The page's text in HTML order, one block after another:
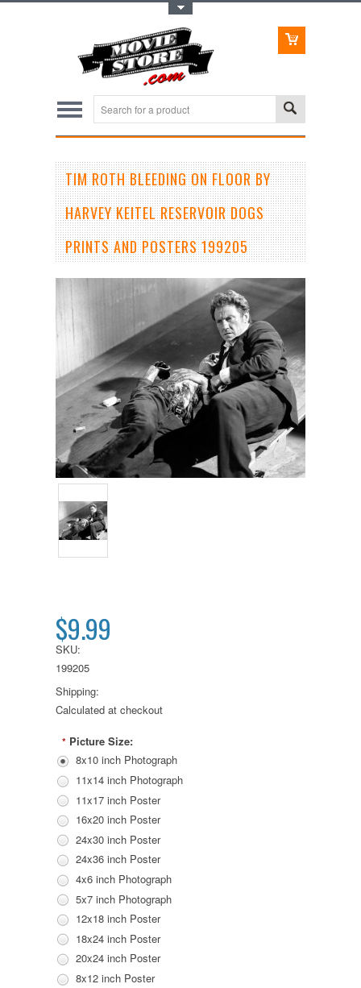
TIM ROTH BLEEDING ON FLOOR BY
HARVEY KEITEL RESERVOIR DOGS
PRINTS AND POSTERS 199205
$9.99
SKU:
199205
Shipping:
Calculated at checkout
* Picture Size:
8x10 inch Photograph
11x14 inch Photograph
11x17 inch Poster
16x20 inch Poster
24x30 inch Poster
24x36 inch Poster
4x6 inch Photograph
5x7 inch Photograph
12x18 inch Poster
18x24 inch Poster
20x24 inch Poster
8x12 inch Poster